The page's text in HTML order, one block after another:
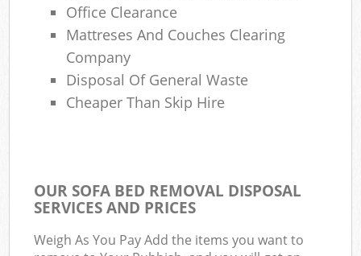
Office Clearance
Mattreses And Couches Clearing
Company
Disposal Of General Waste
Cheaper Than Skip Hire
OUR SOFA BED REMOVAL DISPOSAL
SERVICES AND PRICES
Weigh As You Pay Add the items you want to